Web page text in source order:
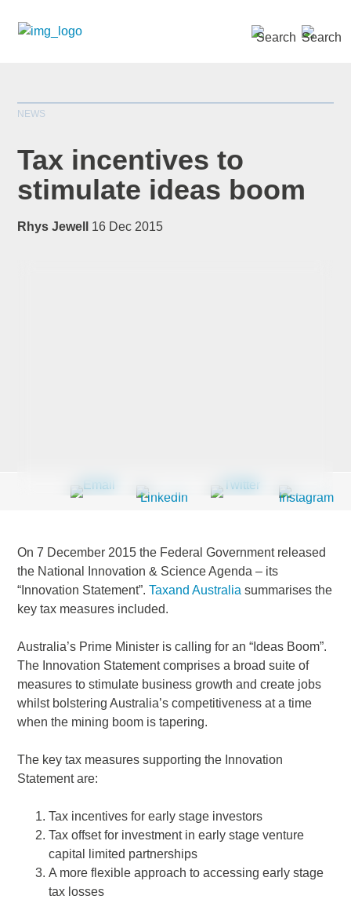
NEWS
Tax incentives to
stimulate ideas boom
Rhys Jewell 16 Dec 2015
On 7 December 2015 the Federal Government released
the National Innovation & Science Agenda – its
“Innovation Statement”.Taxand Australia summarises the
key tax measures included.
Australia’s Prime Minister is calling for an “Ideas Boom”.
The Innovation Statement comprises a broad suite of
measures to stimulate business growth and create jobs
whilst bolstering Australia’s competitiveness at a time
when the mining boom is tapering.
The key tax measures supporting the Innovation
Statement are:
Tax incentives for early stage investors
Tax offset for investment in early stage venture
capital limited partnerships
A more flexible approach to accessing early stage
tax losses
Company*
Email Address*
Country*
SEARCH »